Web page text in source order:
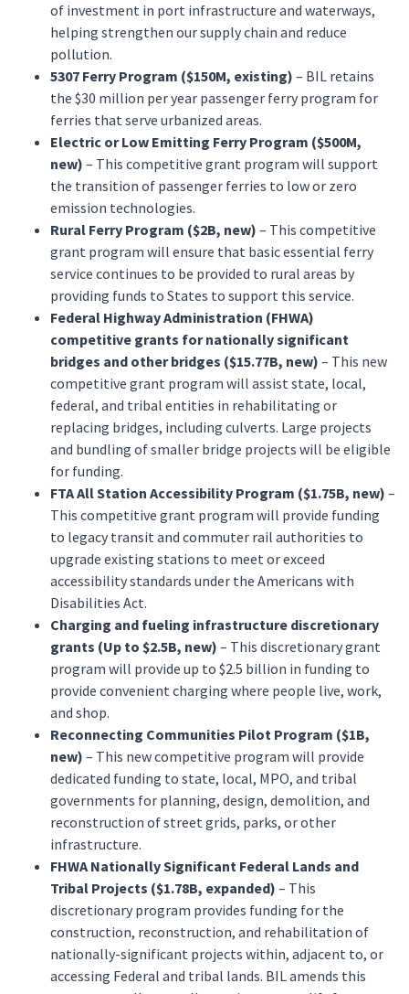
of investment in port infrastructure and waterways,
helping strengthen our supply chain and reduce
pollution.
5307 Ferry Program ($150M, existing) – BIL retains
the $30 million per year passenger ferry program for
ferries that serve urbanized areas.
Electric or Low Emitting Ferry Program ($500M,
new) – This competitive grant program will support
the transition of passenger ferries to low or zero
emission technologies.
Rural Ferry Program ($2B, new) – This competitive
grant program will ensure that basic essential ferry
service continues to be provided to rural areas by
providing funds to States to support this service.
Federal Highway Administration (FHWA)
competitive grants for nationally significant
bridges and other bridges ($15.77B, new) – This new
competitive grant program will assist state, local,
federal, and tribal entities in rehabilitating or
replacing bridges, including culverts. Large projects
and bundling of smaller bridge projects will be eligible
for funding.
FTA All Station Accessibility Program ($1.75B, new) –
This competitive grant program will provide funding
to legacy transit and commuter rail authorities to
upgrade existing stations to meet or exceed
accessibility standards under the Americans with
Disabilities Act.
Charging and fueling infrastructure discretionary
grants (Up to $2.5B, new) – This discretionary grant
program will provide up to $2.5 billion in funding to
provide convenient charging where people live, work,
and shop.
Reconnecting Communities Pilot Program ($1B,
new) – This new competitive program will provide
dedicated funding to state, local, MPO, and tribal
governments for planning, design, demolition, and
reconstruction of street grids, parks, or other
infrastructure.
FHWA Nationally Significant Federal Lands and
Tribal Projects ($1.78B, expanded) – This
discretionary program provides funding for the
construction, reconstruction, and rehabilitation of
nationally-significant projects within, adjacent to, or
accessing Federal and tribal lands. BIL amends this